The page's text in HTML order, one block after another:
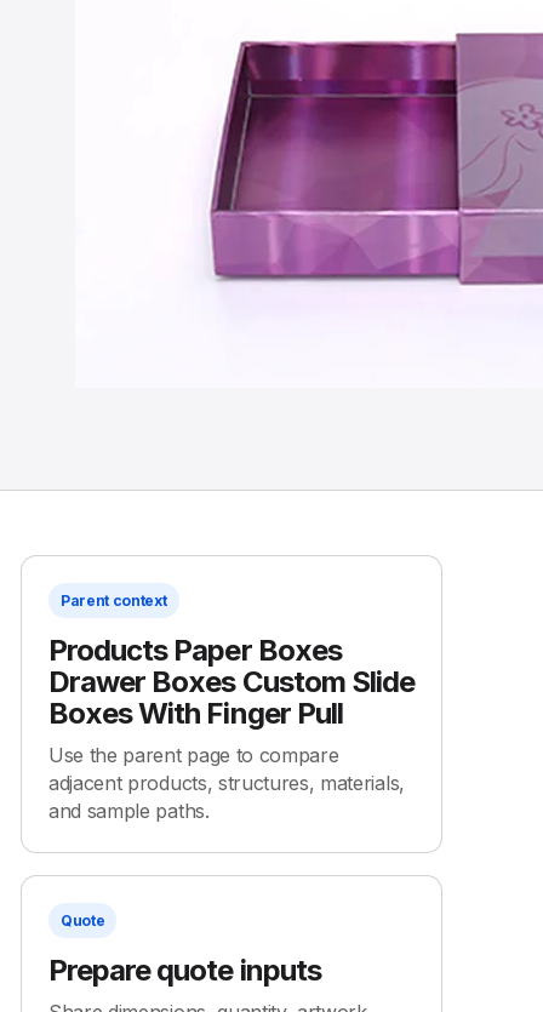
Parent context
Products Paper Boxes
Drawer Boxes Custom Slide
Boxes With Finger Pull
Use the parent page to compare
adjacent products, structures, materials,
and sample paths.
Quote
Prepare quote inputs